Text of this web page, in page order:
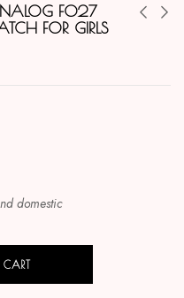
F027
FOR GIRLS
domestic
CART